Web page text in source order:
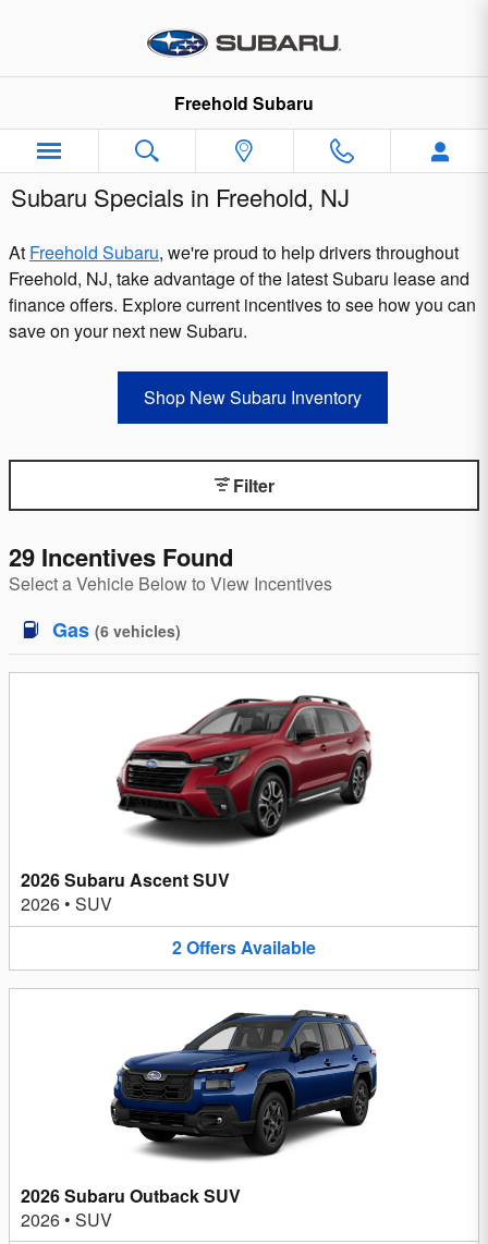
Freehold Subaru
Subaru Specials in Freehold, NJ
At Freehold Subaru, we're proud to help drivers throughout
Freehold, NJ, take advantage of the latest Subaru lease and
finance offers. Explore current incentives to see how you can
save on your next new Subaru.
Shop New Subaru Inventory
Filter
29 Incentives Found
Select a Vehicle Below to View Incentives
Gas (6 vehicles)
2026 Subaru Ascent SUV
2026 • SUV
2OffersAvailable
2026 Subaru Outback SUV
2026 • SUV